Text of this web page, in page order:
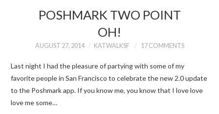
POSHMARK TWO POINT
OH!
AUGUST 27, 2014 KATWALKSF 17 COMMENTS
Last night I had the pleasure of partying with some of my
favorite people in San Francisco to celebrate the new 2.0 update
to the Poshmark app. If you know me, you know that I love love
love me some…